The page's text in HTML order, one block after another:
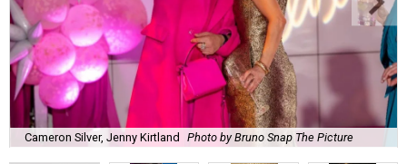
Cameron Silver, Jenny Kirtland Photo by Bruno Snap The Picture